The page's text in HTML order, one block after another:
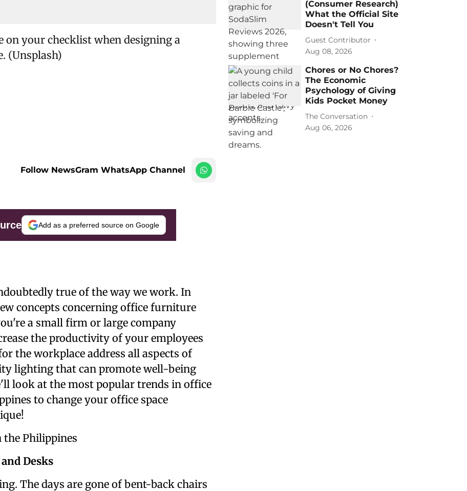
your checklist when designing a
(Unsplash)
Follow NewsGram WhatsApp Channel
Add as a preferred source on Google
true of the way we work. In
concepts concerning office furniture
a small firm or large company
the productivity of your employees
the workplace address all aspects of
lighting that can promote well-being
look at the most popular trends in office
to change your office space
the Philippines
Desks
The days are gone of bent-back chairs
(Consumer Research)
What the Official Site
Doesn't Tell You
Guest Contributor
Aug 08, 2026
Chores or No Chores?
The Economic
Psychology of Giving
Kids Pocket Money
The Conversation
Aug 06, 2026